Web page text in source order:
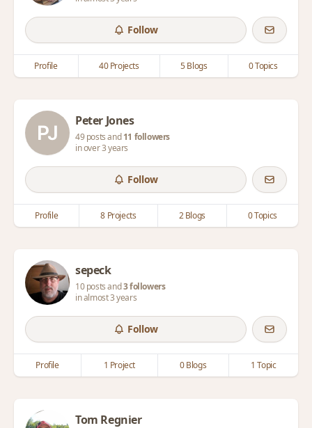
Follow
Profile 40 Projects 5 Blogs 0 Topics
Peter Jones
49 posts and11 followers
in over 3 years
Follow
Profile 8 Projects 2 Blogs 0 Topics
sepeck
10 posts and3 followers
in almost 3 years
Follow
Profile 1 Project 0 Blogs 1 Topic
Tom Regnier